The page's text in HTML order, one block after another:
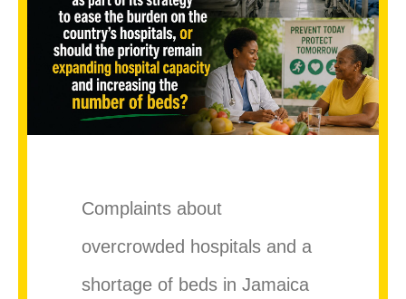
Complaints about
overcrowded hospitals and a
shortage of beds in Jamaica